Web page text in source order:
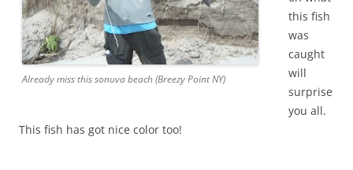
Already miss this sonuva beach (Breezy Point NY)
this fish
was
caught
will
surprise
you all.
This fish has got nice color too!